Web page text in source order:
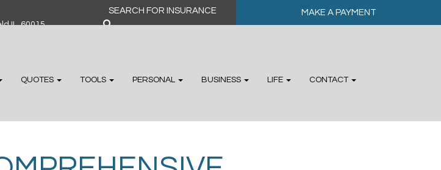
IL, 60015
Search
for:
MAKE A PAYMENT
QUOTES TOOLS PERSONAL BUSINESS LIFE CONTACT